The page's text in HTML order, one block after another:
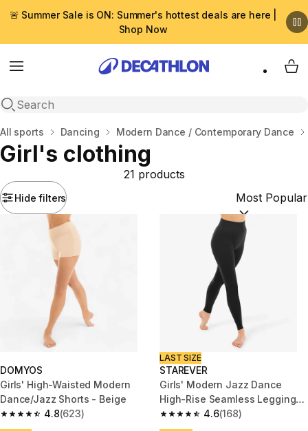
🚨 Summer Sale is ON: Summer's hottest deals are here |
Shop Now
Menu
Open search
My
Home
All sports Dancing Modern Dance / Contemporary Dance
Girl's clothing
Hide filters
21 products
Sort by:
DOMYOS
Girls' High-Waisted Modern
Dance/Jazz Shorts - Beige
4.8
4.8 out of 5 stars from 623 reviews
(623)
LAST SIZE
STAREVER
Girls' Modern Jazz Dance
High-Rise Seamless Leggings
- Black
4.6
4.6 out of 5 stars from 168
(168)